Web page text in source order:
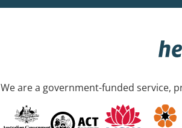
We are a government-funded service,